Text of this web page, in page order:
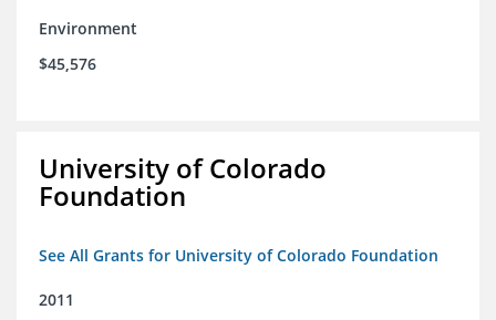
Environment
$45,576
University of Colorado
Foundation
See All Grants for University of Colorado Foundation
2011